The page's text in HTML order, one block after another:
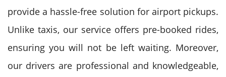
provide a hassle-free solution for airport pickups.
Unlike taxis, our service offers pre-booked rides,
ensuring you will not be left waiting. Moreover,
our drivers are professional and knowledgeable,